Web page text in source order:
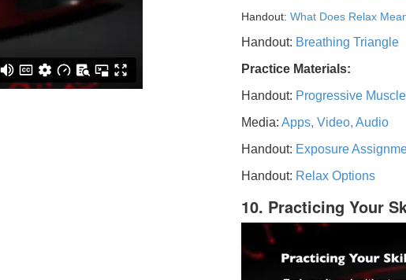
Handout: What Does Relax
Handout: Breathing Triangle
Practice Materials:
Handout: Progressive
Media: Apps, Video, Audio
Handout: Exposure
Handout: Relax Options
10. Practicing Your